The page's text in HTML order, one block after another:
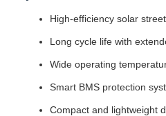
High-efficiency solar
Long cycle life with
Wide operating
Smart BMS protection
Compact and lightweight